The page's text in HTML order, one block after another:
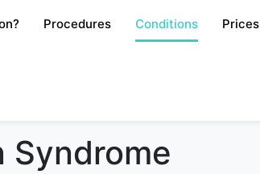
Procedures Conditions Prices
Syndrome